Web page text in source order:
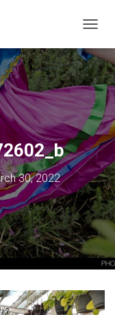
O
G
G
L
N
V
I
G
A
T
O
N
30, 2022